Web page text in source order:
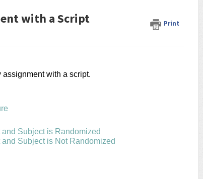
with a Script Print
with a script.
Subject is Randomized
Subject is Not Randomized